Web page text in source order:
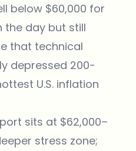
below $60,000 for
the day but still
that technical
depressed 200-
U.S. inflation
sits at $62,000–
stress zone;